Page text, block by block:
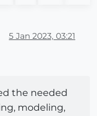
5 Jan 2023, 03:21
the needed
modeling,